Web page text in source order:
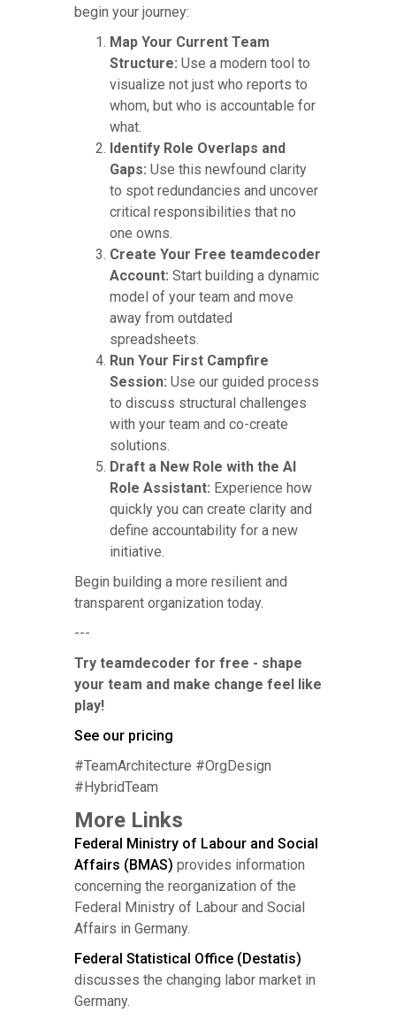
begin your journey:
Map Your Current Team
Structure: Use a modern tool to
visualize not just who reports to
whom, but who is accountable for
what.
Identify Role Overlaps and
Gaps: Use this newfound clarity
to spot redundancies and uncover
critical responsibilities that no
one owns.
Create Your Free teamdecoder
Account: Start building a dynamic
model of your team and move
away from outdated
spreadsheets.
Run Your First Campfire
Session: Use our guided process
to discuss structural challenges
with your team and co-create
solutions.
Draft a New Role with the AI
Role Assistant: Experience how
quickly you can create clarity and
define accountability for a new
initiative.
Begin building a more resilient and
transparent organization today.
---
Try teamdecoder for free - shape
your team and make change feel like
play!
See our pricing
#TeamArchitecture #OrgDesign
#HybridTeam
More Links
Federal Ministry of Labour and Social
Affairs (BMAS) provides information
concerning the reorganization of the
Federal Ministry of Labour and Social
Affairs in Germany.
Federal Statistical Office (Destatis)
discusses the changing labor market in
Germany.